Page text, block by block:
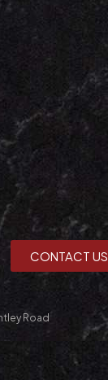
CONTACT US
Road